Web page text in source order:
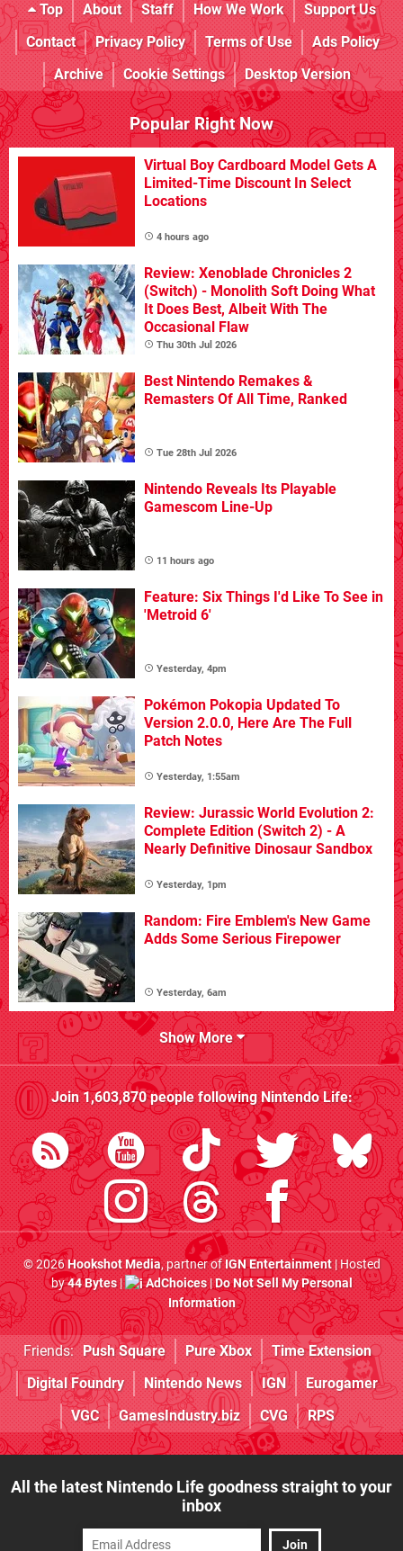
Top About Staff How We Work
Support Us
Contact
Privacy Policy Terms of Use
Ads Policy
Archive
Cookie Settings Desktop Version
Popular Right Now
Virtual Boy Cardboard Model Gets A
Limited-Time Discount In Select
Locations
4 hours ago
Review: Xenoblade Chronicles 2
(Switch) - Monolith Soft Doing What
It Does Best, Albeit With The
Occasional Flaw
Thu 30th Jul 2026
Best Nintendo Remakes &
Remasters Of All Time, Ranked
Tue 28th Jul 2026
Nintendo Reveals Its Playable
Gamescom Line-Up
11 hours ago
Feature: Six Things I'd Like To See in
'Metroid 6'
Yesterday, 4pm
Pokémon Pokopia Updated To
Version 2.0.0, Here Are The Full
Patch Notes
Yesterday, 1:55am
Review: Jurassic World Evolution 2:
Complete Edition (Switch 2) - A
Nearly Definitive Dinosaur Sandbox
Yesterday, 1pm
Random: Fire Emblem's New Game
Adds Some Serious Firepower
Yesterday, 6am
Show More
Join1,603,870people followingNintendo Life:
© 2026Hookshot Media, partner ofIGN Entertainment| Hosted
by44 Bytes| AdChoices|Do Not Sell My Personal
Information
Friends: Push Square Pure Xbox
Time Extension
Digital Foundry
Nintendo News IGN
Eurogamer
VGC
GamesIndustry.biz CVG RPS
All the latest Nintendo Life goodness straight to your
inbox